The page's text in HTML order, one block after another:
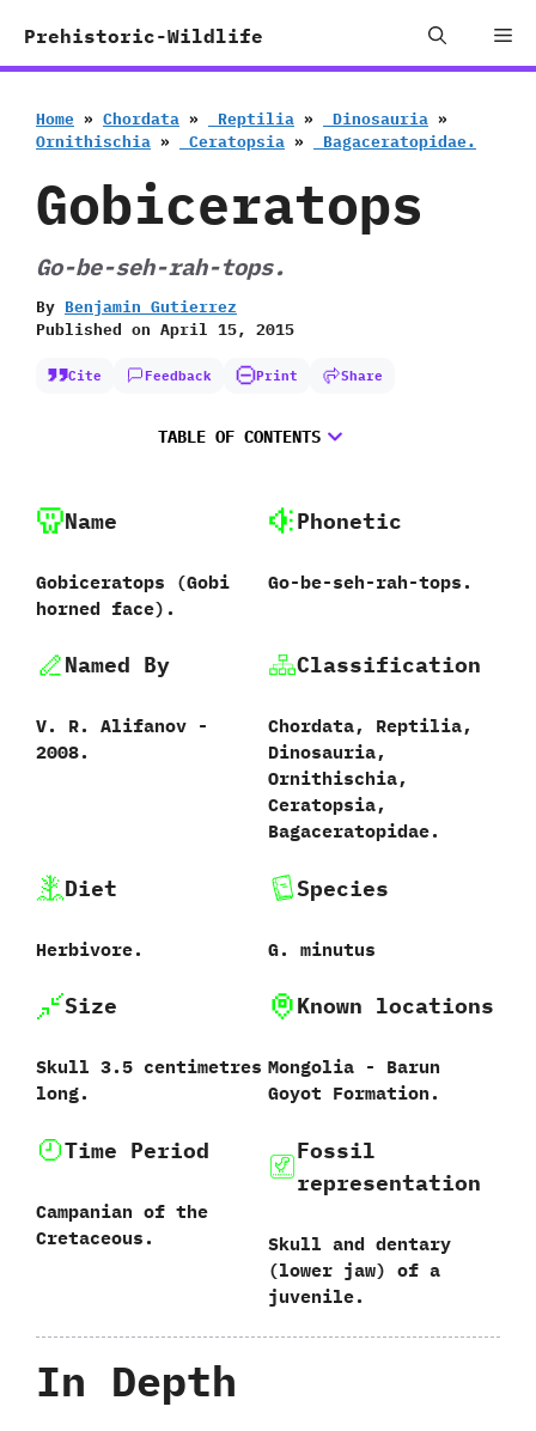
Prehistoric-Wildlife
Home » Chordata » ‭ ‬Reptilia » ‭ ‬Dinosauria »
‬Ornithischia » ‭ ‬Ceratopsia » ‭ ‬Bagaceratopidae.
Gobiceratops
Go-be-seh-rah-tops.
By Benjamin Gutierrez
Published on April 15, 2015
Cite Feedback Print Share
TABLE OF CONTENTS
Name
Gobiceratops ‭(‬Gobi
horned face‭)‬.
Phonetic
Go-be-seh-rah-tops.
Named By
V.‭ ‬R.‭ ‬Alifanov‭ ‬-‭
‬2008.
Classification
Chordata,‭ ‬Reptilia,‭
‬Dinosauria,‭
‬Ornithischia,‭
‬Ceratopsia,‭
‬Bagaceratopidae.
Diet
Herbivore.
Species
G.‭ ‬minutus‭
Size
Skull‭ ‬3.5‭ ‬centimetres
long.
Known locations
Mongolia‭ ‬-‭ ‬Barun
Goyot Formation.
Time Period
Campanian of the
Cretaceous.
Fossil
representation
Skull and dentary‭
(‬lower jaw‭) ‬of a
juvenile.
In Depth